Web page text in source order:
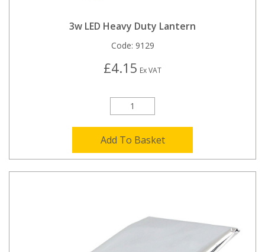
3w LED Heavy Duty Lantern
Code: 9129
£4.15 Ex VAT
Add To Basket